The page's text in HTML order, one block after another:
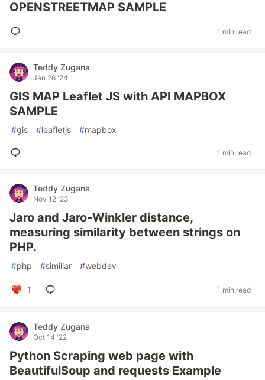
OPENSTREETMAP SAMPLE
1 min read
Teddy Zugana
Jan 26 '24
GIS MAP Leaflet JS with API MAPBOX
SAMPLE
#gis #leafletjs #mapbox
1 min read
Teddy Zugana
Nov 12 '23
Jaro and Jaro-Winkler distance,
measuring similarity between strings on
PHP.
#php #similiar #webdev
1 1 min read
Teddy Zugana
Oct 14 '22
Python Scraping web page with
BeautifulSoup and requests Example